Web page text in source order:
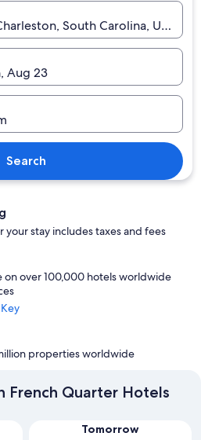
South Carolina, United
Aug 23
Search
stay includes taxes and fees
on over 100,000 hotels worldwide
properties worldwide
French Quarter Hotels
Tomorrow